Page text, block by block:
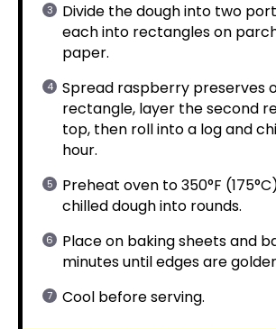
Divide the dough into two
each into rectangles on
paper.
Spread raspberry preserves
rectangle, layer the second
top, then roll into a log and
hour.
Preheat oven to 350°F
chilled dough into rounds.
Place on baking sheets and
minutes until edges are
Cool before serving.